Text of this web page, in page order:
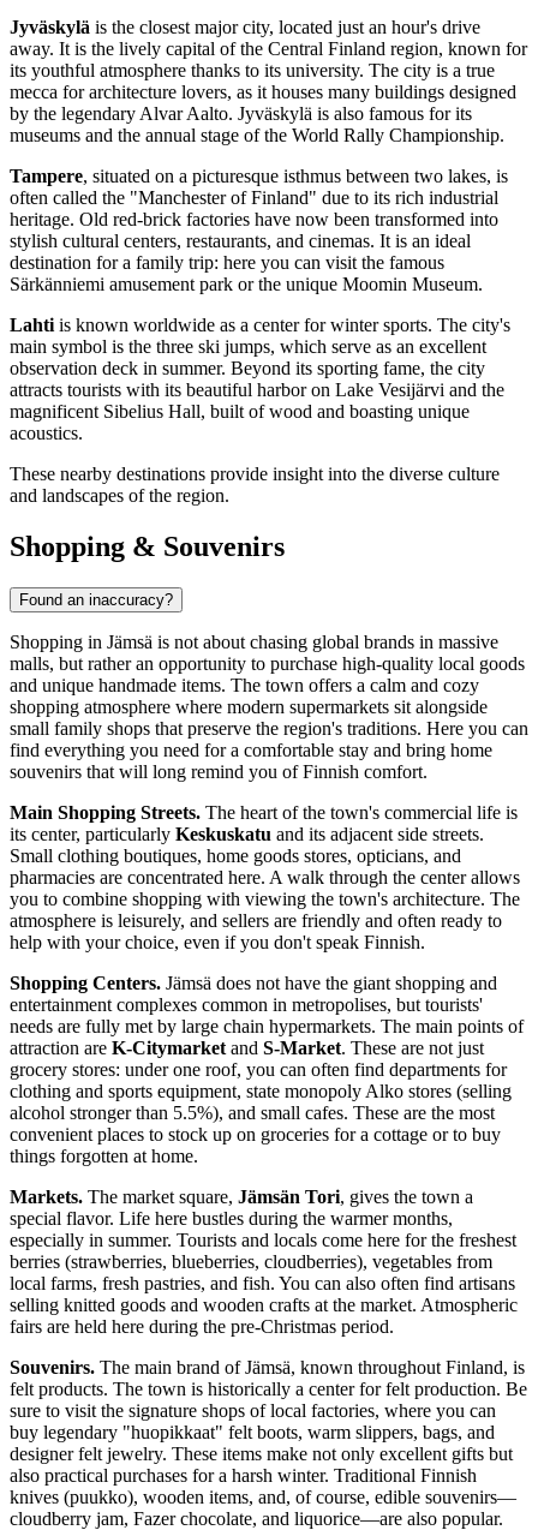
Jyväskylä is the closest major city, located just an hour's drive
away. It is the lively capital of the Central Finland region, known for
its youthful atmosphere thanks to its university. The city is a true
mecca for architecture lovers, as it houses many buildings designed
by the legendary Alvar Aalto. Jyväskylä is also famous for its
museums and the annual stage of the World Rally Championship.
Tampere, situated on a picturesque isthmus between two lakes, is
often called the "Manchester of Finland" due to its rich industrial
heritage. Old red-brick factories have now been transformed into
stylish cultural centers, restaurants, and cinemas. It is an ideal
destination for a family trip: here you can visit the famous
Särkänniemi amusement park or the unique Moomin Museum.
Lahti is known worldwide as a center for winter sports. The city's
main symbol is the three ski jumps, which serve as an excellent
observation deck in summer. Beyond its sporting fame, the city
attracts tourists with its beautiful harbor on Lake Vesijärvi and the
magnificent Sibelius Hall, built of wood and boasting unique
acoustics.
These nearby destinations provide insight into the diverse culture
and landscapes of the region.
Shopping & Souvenirs
Found an inaccuracy?
Shopping in Jämsä is not about chasing global brands in massive
malls, but rather an opportunity to purchase high-quality local goods
and unique handmade items. The town offers a calm and cozy
shopping atmosphere where modern supermarkets sit alongside
small family shops that preserve the region's traditions. Here you can
find everything you need for a comfortable stay and bring home
souvenirs that will long remind you of Finnish comfort.
Main Shopping Streets. The heart of the town's commercial life is
its center, particularly Keskuskatu and its adjacent side streets.
Small clothing boutiques, home goods stores, opticians, and
pharmacies are concentrated here. A walk through the center allows
you to combine shopping with viewing the town's architecture. The
atmosphere is leisurely, and sellers are friendly and often ready to
help with your choice, even if you don't speak Finnish.
Shopping Centers. Jämsä does not have the giant shopping and
entertainment complexes common in metropolises, but tourists'
needs are fully met by large chain hypermarkets. The main points of
attraction are K-Citymarket and S-Market. These are not just
grocery stores: under one roof, you can often find departments for
clothing and sports equipment, state monopoly Alko stores (selling
alcohol stronger than 5.5%), and small cafes. These are the most
convenient places to stock up on groceries for a cottage or to buy
things forgotten at home.
Markets. The market square, Jämsän Tori, gives the town a
special flavor. Life here bustles during the warmer months,
especially in summer. Tourists and locals come here for the freshest
berries (strawberries, blueberries, cloudberries), vegetables from
local farms, fresh pastries, and fish. You can also often find artisans
selling knitted goods and wooden crafts at the market. Atmospheric
fairs are held here during the pre-Christmas period.
Souvenirs. The main brand of Jämsä, known throughout Finland, is
felt products. The town is historically a center for felt production. Be
sure to visit the signature shops of local factories, where you can
buy legendary "huopikkaat" felt boots, warm slippers, bags, and
designer felt jewelry. These items make not only excellent gifts but
also practical purchases for a harsh winter. Traditional Finnish
knives (puukko), wooden items, and, of course, edible souvenirs—
cloudberry jam, Fazer chocolate, and liquorice—are also popular.